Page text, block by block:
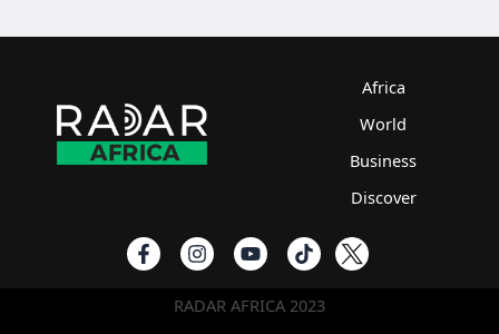
Africa
World
Business
Discover
RADAR AFRICA 2023